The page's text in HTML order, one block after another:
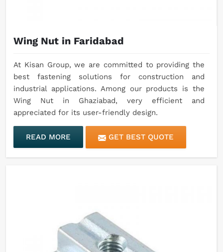
Wing Nut in Faridabad
At Kisan Group, we are committed to providing the
best fastening solutions for construction and
industrial applications. Among our products is the
Wing Nut in Ghaziabad, very efficient and
appreciated for its user-friendly design.
READ MORE GET BEST QUOTE